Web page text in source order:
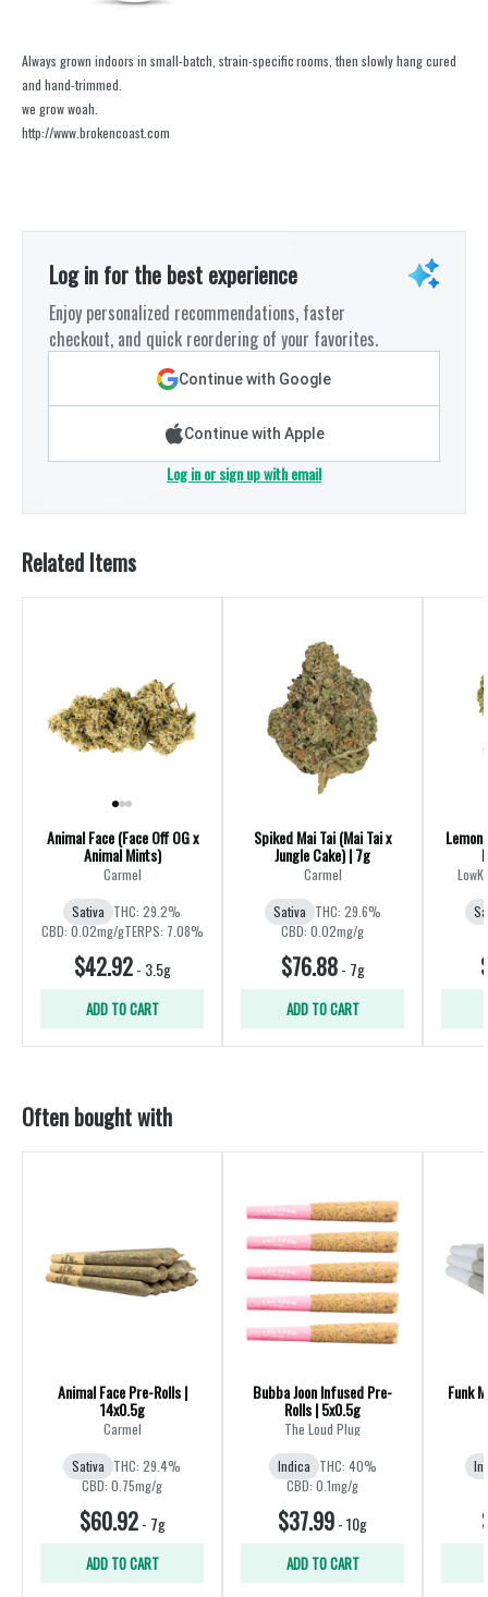
Always grown indoors in small-batch, strain-specific rooms, then slowly hang cured
and hand-trimmed.
we grow woah.
http://www.brokencoast.com
Log in for the best experience
Enjoy personalized recommendations, faster
checkout, and quick reordering of your favorites.
Continue with Google
Continue with Apple
Log in or sign up with email
Related Items
Animal Face (Face Off OG x
Animal Mints)
Carmel
Sativa THC: 29.2%
CBD: 0.02mg/gTERPS: 7.08%
$42.92- 3.5g
ADD TO CART
Spiked Mai Tai (Mai Tai x
Jungle Cake) | 7g
Carmel
Sativa THC: 29.6%
CBD: 0.02mg/g
$76.88- 7g
ADD TO CART
Often bought with
Animal Face Pre-Rolls |
14x0.5g
Carmel
Sativa THC: 29.4%
CBD: 0.75mg/g
$60.92- 7g
ADD TO CART
Bubba Joon Infused Pre-
Rolls | 5x0.5g
The Loud Plug
Indica THC: 40%
CBD: 0.1mg/g
$37.99-10g
ADD TO CART
Funk